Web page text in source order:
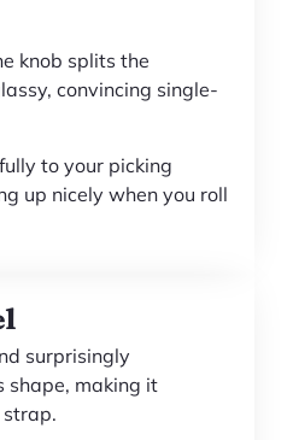
knob splits the
convincing single-
to your picking
up nicely when you roll
surprisingly
shape, making it